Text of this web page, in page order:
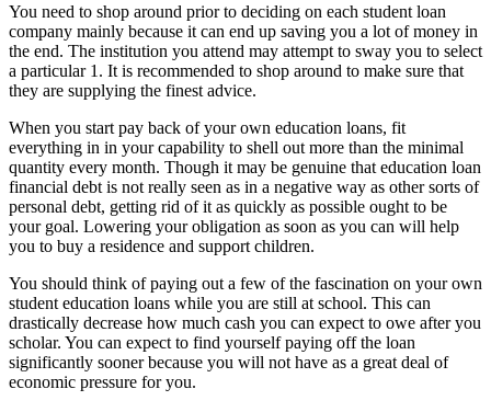
You need to shop around prior to deciding on each student loan
company mainly because it can end up saving you a lot of money in
the end. The institution you attend may attempt to sway you to select
a particular 1. It is recommended to shop around to make sure that
they are supplying the finest advice.
When you start pay back of your own education loans, fit
everything in in your capability to shell out more than the minimal
quantity every month. Though it may be genuine that education loan
financial debt is not really seen as in a negative way as other sorts of
personal debt, getting rid of it as quickly as possible ought to be
your goal. Lowering your obligation as soon as you can will help
you to buy a residence and support children.
You should think of paying out a few of the fascination on your own
student education loans while you are still at school. This can
drastically decrease how much cash you can expect to owe after you
scholar. You can expect to find yourself paying off the loan
significantly sooner because you will not have as a great deal of
economic pressure for you.